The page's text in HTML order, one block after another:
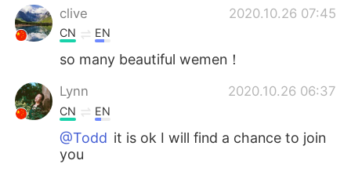
clive 2020.10.26 07:45
CN EN
so many beautiful wemen！
Lynn 2020.10.26 06:37
CN EN
@Todd it is ok I will find a chance to join
you